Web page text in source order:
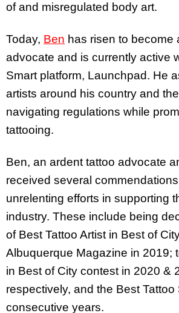
of and misregulated body art.
Today, Ben has risen to become
advocate and is currently active
Smart platform, Launchpad. He
artists around his country and
navigating regulations while
tattooing.
Ben, an ardent tattoo advocate
received several
unrelenting efforts in supporting
industry. These include being
of Best Tattoo Artist in Best of
Albuquerque Magazine in 2019;
in Best of City contest in 2020 &
respectively, and the Best Tattoo
consecutive years.